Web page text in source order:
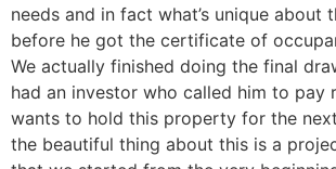
needs and in fact what’s unique about
before he got the certificate of
We actually finished doing the final
had an investor who called him to pay
wants to hold this property for the
the beautiful thing about this is a